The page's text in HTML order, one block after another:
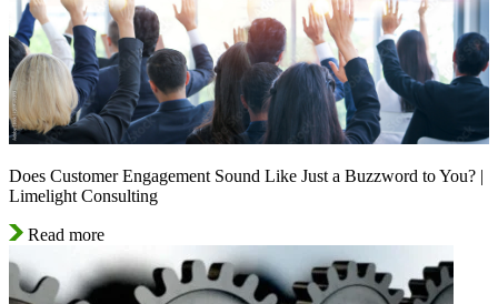
Does Customer Engagement Sound Like Just a Buzzword to You? |
Limelight Consulting
Read more